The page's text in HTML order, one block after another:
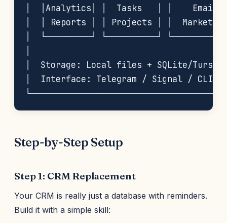
│  │Analytics│ │  Tasks   │ │
│  │ Reports │ │ Projects │ │
│  └─────────┘ └──────────┘
│  Storage: Local files + SQLite/Turso
│  Interface: Telegram / Signal /
Step-by-Step Setup
Step 1: CRM Replacement
Your CRM is really just a database with reminders.
Build it with a simple skill: